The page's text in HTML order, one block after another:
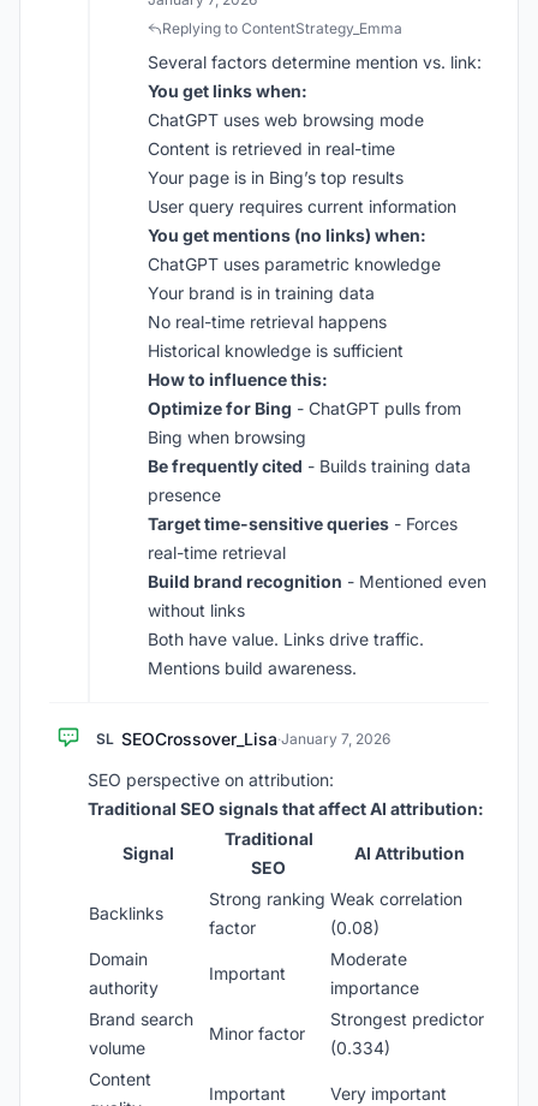
Replying to ContentStrategy_Emma
Several factors determine mention vs. link:
You get links when:
ChatGPT uses web browsing mode
Content is retrieved in real-time
Your page is in Bing’s top results
User query requires current information
You get mentions (no links) when:
ChatGPT uses parametric knowledge
Your brand is in training data
No real-time retrieval happens
Historical knowledge is sufficient
How to influence this:
Optimize for Bing - ChatGPT pulls from
Bing when browsing
Be frequently cited - Builds training data
presence
Target time-sensitive queries - Forces
real-time retrieval
Build brand recognition - Mentioned even
without links
Both have value. Links drive traffic.
Mentions build awareness.
SL SEOCrossover_Lisa·January 7, 2026
SEO perspective on attribution:
Traditional SEO signals that affect AI attribution:
Signal
Traditional
SEO
AI Attribution
Backlinks
Strong ranking
factor
Weak correlation
(0.08)
Domain
authority
Important
Moderate
importance
Brand search
volume
Minor factor
Strongest predictor
(0.334)
Content
Important Very important